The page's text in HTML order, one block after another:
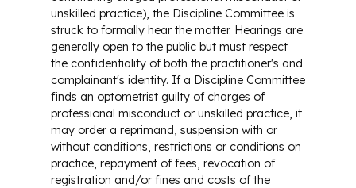
unskilled practice), the Discipline Committee is
struck to formally hear the matter. Hearings are
generally open to the public but must respect
the confidentiality of both the practitioner's and
complainant's identity. If a Discipline Committee
finds an optometrist guilty of charges of
professional misconduct or unskilled practice, it
may order a reprimand, suspension with or
without conditions, restrictions or conditions on
practice, repayment of fees, revocation of
registration and/or fines and costs of the